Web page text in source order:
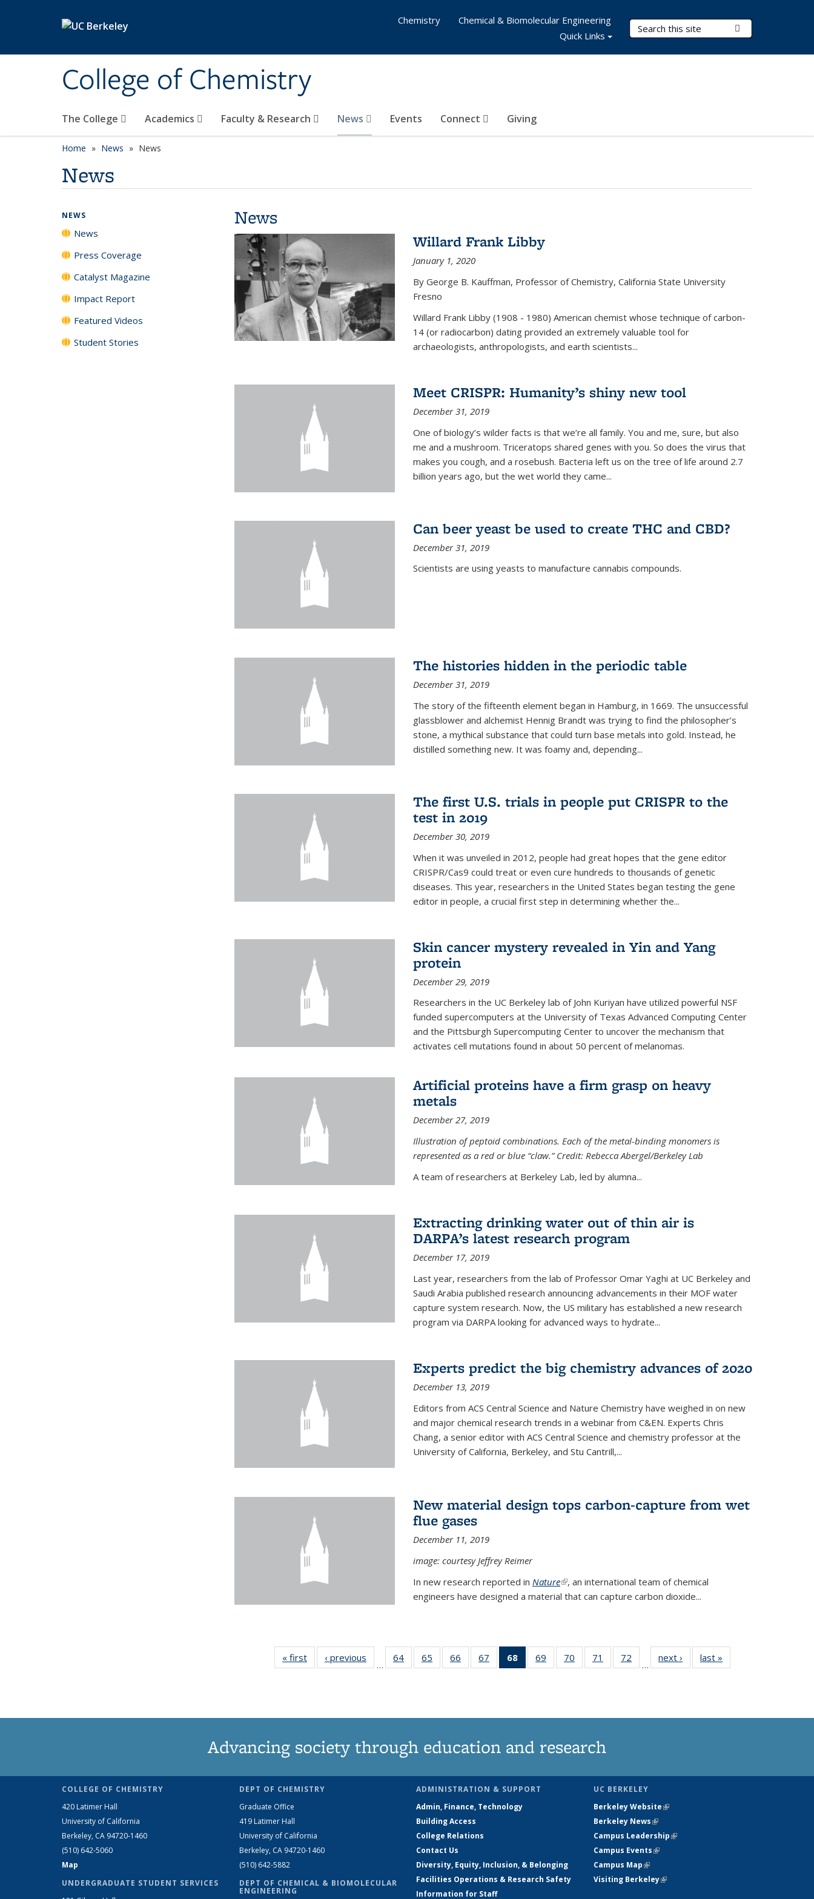
College of Chemistry
Search Terms
The College Academics Faculty & Research News Events Connect Giving
Chemistry
Chemical & Biomolecular Engineering
Quick Links
Home News News
News
News
Willard Frank Libby
January 1, 2020
By George B. Kauffman, Professor of Chemistry, California State University
Fresno
Willard Frank Libby (1908 - 1980) American chemist whose technique of carbon-
14 (or radiocarbon) dating provided an extremely valuable tool for
archaeologists, anthropologists, and earth scientists...
Meet CRISPR: Humanity’s shiny new tool
December 31, 2019
One of biology’s wilder facts is that we’re all family. You and me, sure, but also
me and a mushroom. Triceratops shared genes with you. So does the virus that
makes you cough, and a rosebush. Bacteria left us on the tree of life around 2.7
billion years ago, but the wet world they came...
Can beer yeast be used to create THC and CBD?
December 31, 2019
Scientists are using yeasts to manufacture cannabis compounds.
The histories hidden in the periodic table
December 31, 2019
The story of the fifteenth element began in Hamburg, in 1669. The unsuccessful
glassblower and alchemist Hennig Brandt was trying to find the philosopher’s
stone, a mythical substance that could turn base metals into gold. Instead, he
distilled something new. It was foamy and, depending...
The first U.S. trials in people put CRISPR to the
test in 2019
December 30, 2019
When it was unveiled in 2012, people had great hopes that the gene editor
CRISPR/Cas9 could treat or even cure hundreds to thousands of genetic
diseases. This year, researchers in the United States began testing the gene
editor in people, a crucial first step in determining whether the...
Skin cancer mystery revealed in Yin and Yang
protein
December 29, 2019
Researchers in the UC Berkeley lab of John Kuriyan have utilized powerful NSF
funded supercomputers at the University of Texas Advanced Computing Center
and the Pittsburgh Supercomputing Center to uncover the mechanism that
activates cell mutations found in about 50 percent of melanomas.
Artificial proteins have a firm grasp on heavy
metals
December 27, 2019
Illustration of peptoid combinations. Each of the metal-binding monomers is
represented as a red or blue “claw.” Credit: Rebecca Abergel/Berkeley Lab
A team of researchers at Berkeley Lab, led by alumna...
Extracting drinking water out of thin air is
DARPA’s latest research program
December 17, 2019
Last year, researchers from the lab of Professor Omar Yaghi at UC Berkeley and
Saudi Arabia published research announcing advancements in their MOF water
capture system research. Now, the US military has established a new research
program via DARPA looking for advanced ways to hydrate...
Experts predict the big chemistry advances of 2020
December 13, 2019
Editors from ACS Central Science and Nature Chemistry have weighed in on new
and major chemical research trends in a webinar from C&EN. Experts Chris
Chang, a senior editor with ACS Central Science and chemistry professor at the
University of California, Berkeley, and Stu Cantrill,...
New material design tops carbon-capture from wet
flue gases
December 11, 2019
image: courtesy Jeffrey Reimer
In new research reported in Nature(link is external)
, an international team of chemical
engineers have designed a material that can capture carbon dioxide...
« first News‹ previous
…
64
135
65
135
66
135
67
135
68
of 135
News
69
135
70
135
71
135
72
135
…
next › Newslast »
NEWS
News
Press Coverage
Catalyst Magazine
Impact Report
Featured Videos
Student Stories
Advancing society through education and research
COLLEGE OF CHEMISTRY
420 Latimer Hall
University of California
Berkeley, CA 94720-1460
(510) 642-5060
Map
UNDERGRADUATE STUDENT SERVICES
DEPT OF CHEMISTRY
Graduate Office
419 Latimer Hall
University of California
Berkeley, CA 94720-1460
(510) 642-5882
DEPT OF CHEMICAL & BIOMOLECULAR
ENGINEERING
ADMINISTRATION & SUPPORT
Admin, Finance, Technology
Building Access
College Relations
Contact Us
Diversity, Equity, Inclusion, & Belonging
Facilities Operations & Research Safety
Information for Staff
UC BERKELEY
Berkeley Website(link is external)
Berkeley News(link is external)
Campus Leadership(link is external)
Campus Events(link is external)
Campus Map(link is external)
Visiting Berkeley(link is external)